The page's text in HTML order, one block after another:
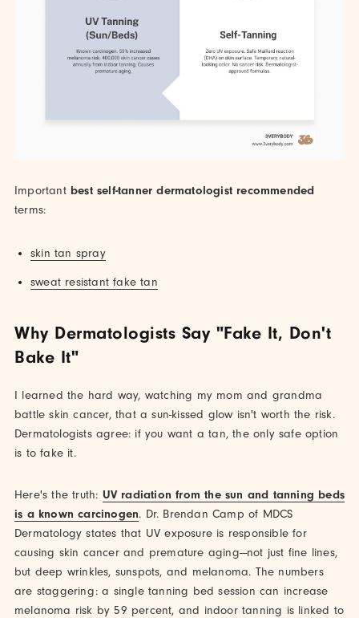
Important best self-tanner dermatologist recommended
terms:
skin tan spray
sweat resistant fake tan
Why Dermatologists Say "Fake It, Don't
Bake It"
I learned the hard way, watching my mom and grandma
battle skin cancer, that a sun-kissed glow isn't worth the risk.
Dermatologists agree: if you want a tan, the only safe option
is to fake it.
Here's the truth: UV radiation from the sun and tanning beds
is a known carcinogen. Dr. Brendan Camp of MDCS
Dermatology states that UV exposure is responsible for
causing skin cancer and premature aging—not just fine lines,
but deep wrinkles, sunspots, and melanoma. The numbers
are staggering: a single tanning bed session can increase
melanoma risk by 59 percent, and indoor tanning is linked to